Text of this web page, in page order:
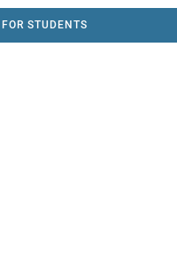
STUDENTS